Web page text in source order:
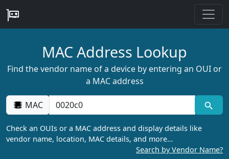
MAC Address Lookup
Find the vendor name of a device by entering an OUI or
a MAC address
MAC
Check an OUIs or a MAC address and display details like
vendor name, location, MAC details, and more…
Search by Vendor Name?